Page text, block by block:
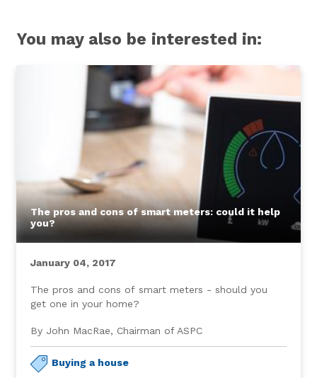
You may also be interested in:
The pros and cons of smart meters: could it help
you?
January 04, 2017
The pros and cons of smart meters - should you
get one in your home?
By John MacRae, Chairman of ASPC
Buying a house